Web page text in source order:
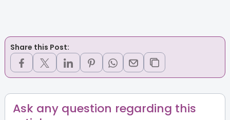
Share this Post:
Ask any question regarding this